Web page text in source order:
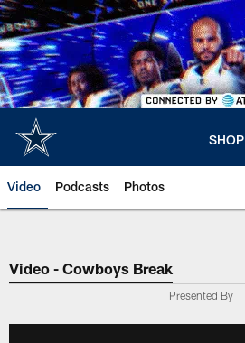
Skip
to
main
content
SHOP
Video Podcasts Photos
Video - Cowboys Break
Presented By